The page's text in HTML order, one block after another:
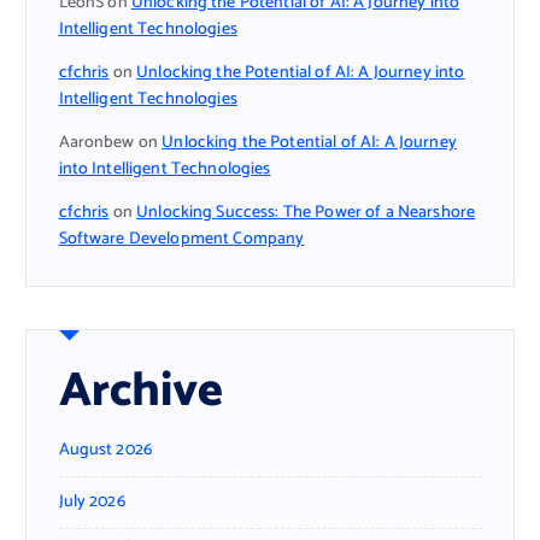
Intelligent Technologies
cfchrisonUnlocking the Potential of AI: A Journey into
Intelligent Technologies
AaronbewonUnlocking the Potential of AI: A Journey
into Intelligent Technologies
cfchrisonUnlocking Success: The Power of a Nearshore
Software Development Company
Archive
August 2026
July 2026